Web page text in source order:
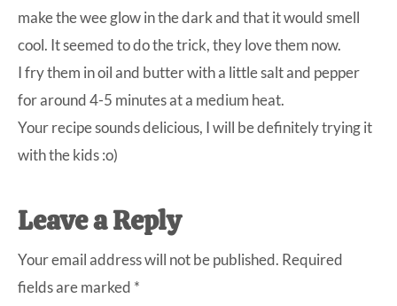
make the wee glow in the dark and that it would smell
cool. It seemed to do the trick, they love them now.
I fry them in oil and butter with a little salt and pepper
for around 4-5 minutes at a medium heat.
Your recipe sounds delicious, I will be definitely trying it
with the kids :o)
Leave a Reply
Your email address will not be published. Required
fields are marked *